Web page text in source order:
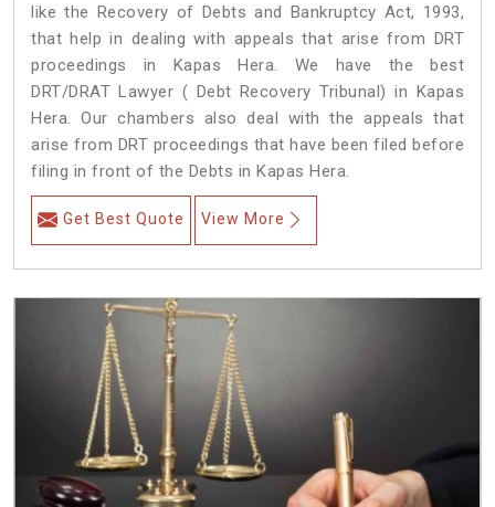
like the Recovery of Debts and Bankruptcy Act, 1993,
that help in dealing with appeals that arise from DRT
proceedings in Kapas Hera. We have the best
DRT/DRAT Lawyer ( Debt Recovery Tribunal) in Kapas
Hera. Our chambers also deal with the appeals that
arise from DRT proceedings that have been filed before
filing in front of the Debts in Kapas Hera.
Get Best Quote View More